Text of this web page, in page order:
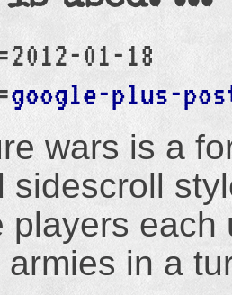
01-18
google-plus-
wars is a
sidescroll
players each
armies in a